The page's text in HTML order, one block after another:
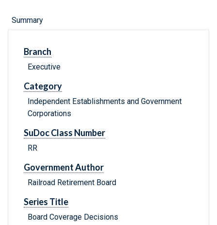
Summary
Branch
Executive
Category
Independent Establishments and Government
Corporations
SuDoc Class Number
RR
Government Author
Railroad Retirement Board
Series Title
Board Coverage Decisions